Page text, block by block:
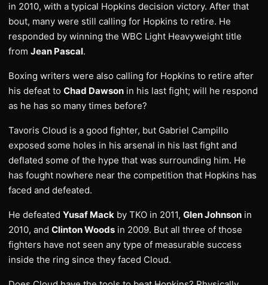
in 2010, with a typical Hopkins decision victory. After that
bout, many were still calling for Hopkins to retire. He
responded by winning the WBC Light Heavyweight title
from Jean Pascal.
Boxing writers were also calling for Hopkins to retire after
his defeat to Chad Dawson in his last fight; will he respond
as he has so many times before?
Tavoris Cloud is a good fighter, but Gabriel Campillo
exposed some holes in his arsenal in his last fight and
deflated some of the hype that was surrounding him. He
has fought nowhere near the competition that Hopkins has
faced and defeated.
He defeated Yusaf Mack by TKO in 2011, Glen Johnson in
2010, and Clinton Woods in 2009. But all three of those
fighters have not seen any type of measurable success
inside the ring since they faced Cloud.